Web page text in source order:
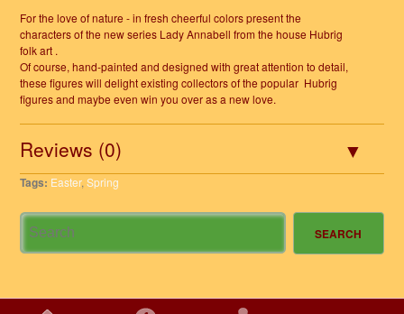
For the love of nature - in fresh cheerful colors present the
characters of the new series Lady Annabell from the house Hubrig
folk art .
Of course, hand-painted and designed with great attention to detail,
these figures will delight existing collectors of the popular Hubrig
figures and maybe even win you over as a new love.
Reviews (0)
Tags: Easter,Spring